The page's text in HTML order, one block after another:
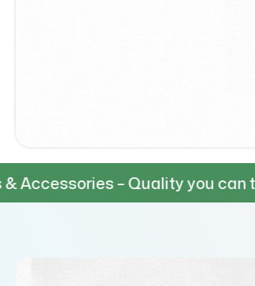
– Quality you can trust!